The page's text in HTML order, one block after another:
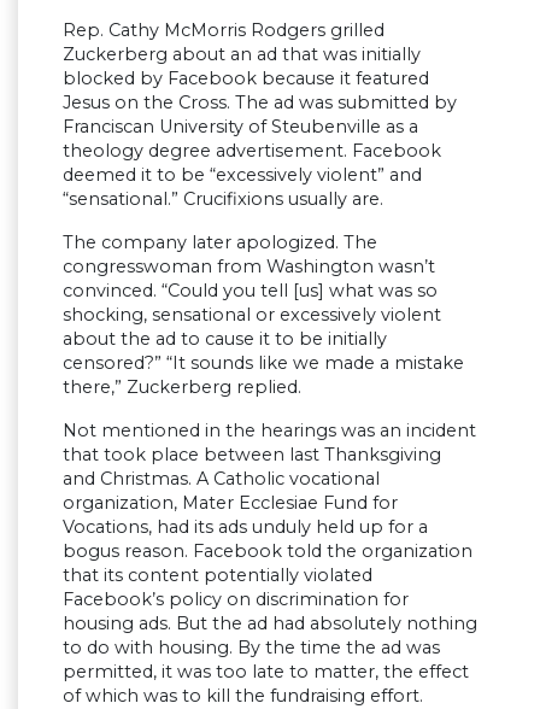
Rep. Cathy McMorris Rodgers grilled
Zuckerberg about an ad that was initially
blocked by Facebook because it featured
Jesus on the Cross. The ad was submitted by
Franciscan University of Steubenville as a
theology degree advertisement. Facebook
deemed it to be “excessively violent” and
“sensational.” Crucifixions usually are.
The company later apologized. The
congresswoman from Washington wasn’t
convinced. “Could you tell [us] what was so
shocking, sensational or excessively violent
about the ad to cause it to be initially
censored?” “It sounds like we made a mistake
there,” Zuckerberg replied.
Not mentioned in the hearings was an incident
that took place between last Thanksgiving
and Christmas. A Catholic vocational
organization, Mater Ecclesiae Fund for
Vocations, had its ads unduly held up for a
bogus reason. Facebook told the organization
that its content potentially violated
Facebook’s policy on discrimination for
housing ads. But the ad had absolutely nothing
to do with housing. By the time the ad was
permitted, it was too late to matter, the effect
of which was to kill the fundraising effort.